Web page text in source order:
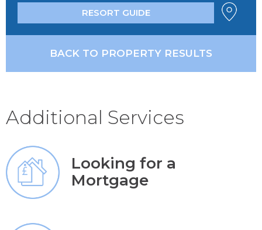
RESORT GUIDE
BACK TO PROPERTY RESULTS
Additional Services
Looking for a
Mortgage